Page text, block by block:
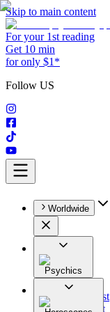
Skip to main content
For your 1st reading
Get 10 min
for only $1*
Follow US
Worldwide
Psychics
All
Astrologist
Tarologist